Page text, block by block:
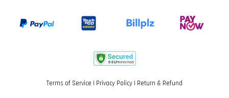
Terms of Service | Privacy Policy | Return & Refund